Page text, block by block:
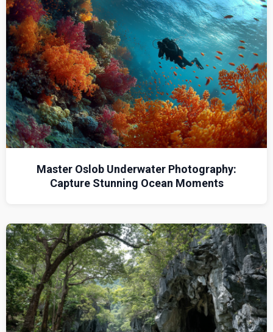
Master Oslob Underwater Photography:
Capture Stunning Ocean Moments